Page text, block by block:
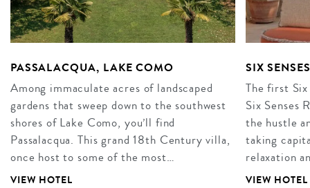
PASSALACQUA, LAKE COMO
Among immaculate acres of landscaped
gardens that sweep down to the southwest
shores of Lake Como, you’ll find
Passalacqua. This grand 18th Century villa,
once host to some of the most…
VIEW HOTEL
SIX
The first
Six Senses
the hustle
taking
relaxation
VIEW HOTEL